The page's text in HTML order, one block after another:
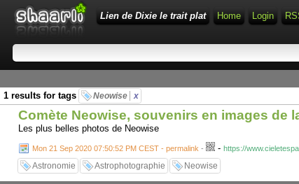
Lien de Dixie le trait plat Home Login
1 results for tags
Neowise x
Comète Neowise, souvenirs en images de
Les plus belles photos de Neowise
Mon 21 Sep 2020 07:50:52 PM CEST - permalink - - https://
Astronomie Astrophotographie Neowise